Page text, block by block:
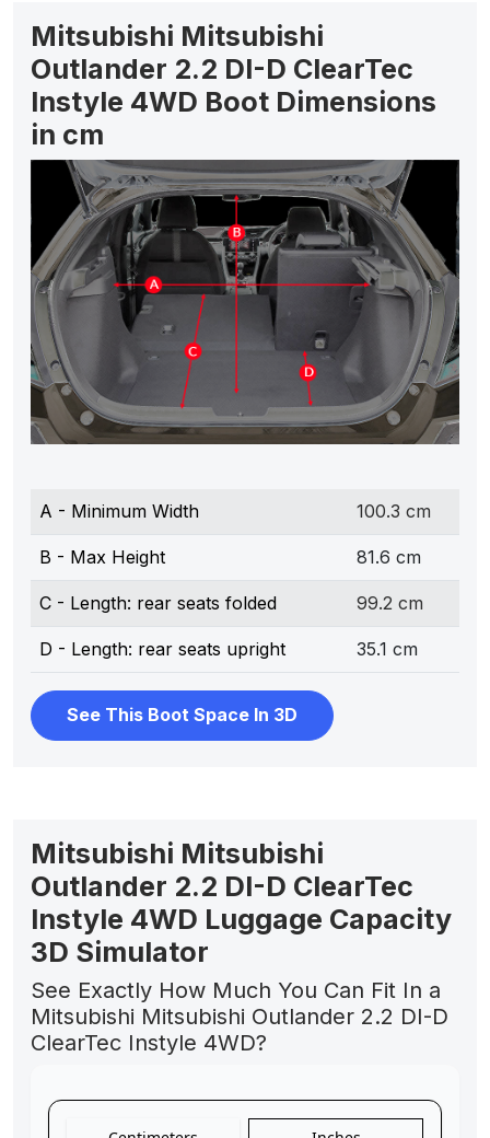
Mitsubishi Mitsubishi
Outlander 2.2 DI-D ClearTec
Instyle 4WD Boot Dimensions
in cm
A - Minimum Width 100.3 cm
B - Max Height 81.6 cm
C - Length: rear seats folded 99.2 cm
D - Length: rear seats upright 35.1 cm
See This Boot Space In 3D
Mitsubishi Mitsubishi
Outlander 2.2 DI-D ClearTec
Instyle 4WD Luggage Capacity
3D Simulator
See Exactly How Much You Can Fit In a
Mitsubishi Mitsubishi Outlander 2.2 DI-D
ClearTec Instyle 4WD?